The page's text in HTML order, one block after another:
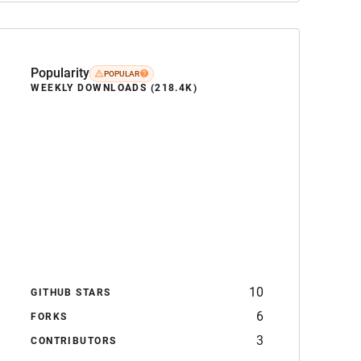
Popularity POPULAR
WEEKLY DOWNLOADS (218.4K)
GITHUB STARS 10
FORKS 6
CONTRIBUTORS 3